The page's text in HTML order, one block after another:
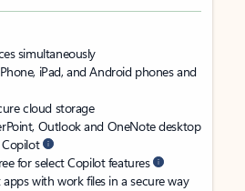
simultaneously
iPad, and Android phones and
cloud storage
Outlook and OneNote desktop
for select Copilot features
with work files in a secure way